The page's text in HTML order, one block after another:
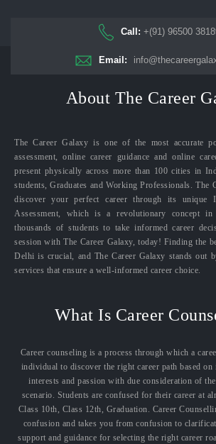
Call: +(91) 96500
Email:
About The Career
The Career Galaxy is one of the most accurate
assessment, online career guidance and online
present physically across more than 100 cities in
students, Graduates and Working Professionals. The
discover your perfect career through its unique
Assessment, which is a revolutionary concept
thousands of students to take informed career
session with The Career Galaxy, today! Finding the
Delhi is crucial, and The Career Galaxy stands out
services that ensure a well-informed career choice.
What Is Career
Career counseling is a process through which a
individual to discover the right career path based on
interests and passion with due consideration of
scenario. Students are confused for their career at
Class 10th, Class 12th, Graduation. Career
confusion and takes you from confusion to
support and guidance for selecting the right career